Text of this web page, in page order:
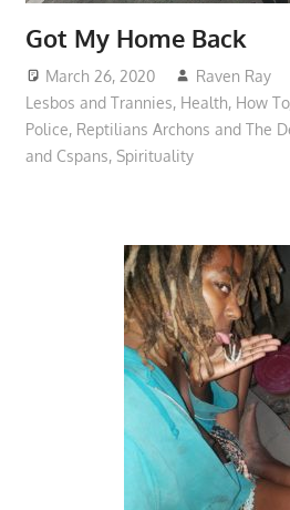
Got My Home Back
March 26, 2020 Raven Ray
Lesbos and Trannies, Health, How To
Police, Reptilians Archons and The
and Cspans, Spirituality